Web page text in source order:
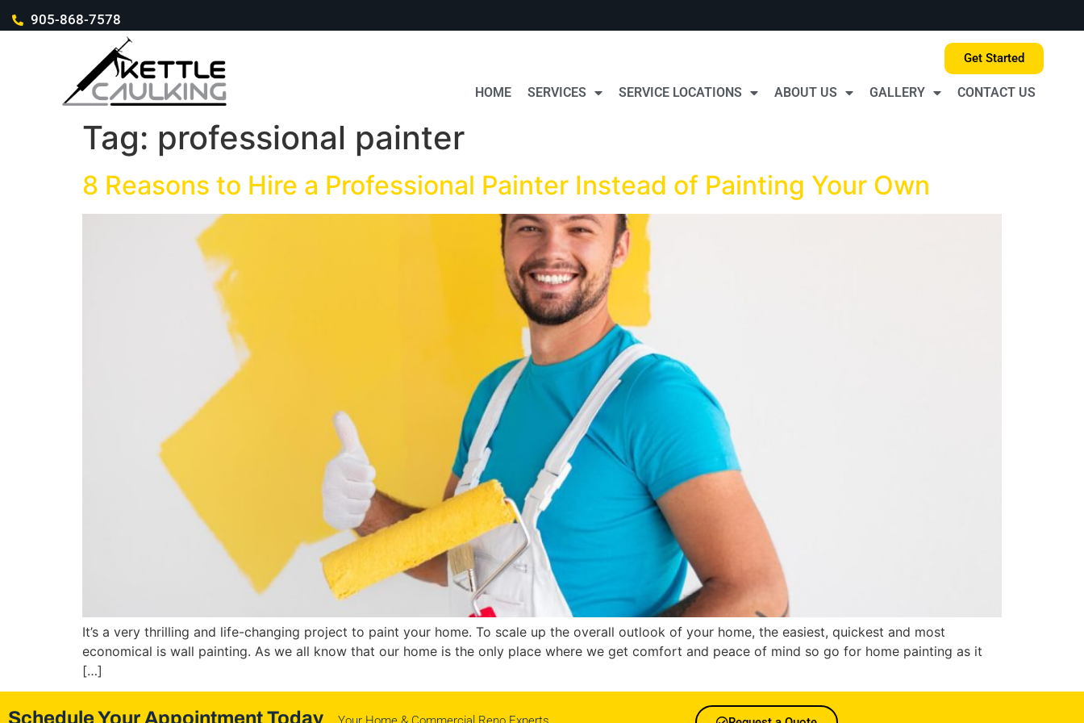
905-868-7578
Get Started
HOME SERVICES SERVICE LOCATIONS ABOUT US GALLERY CONTACT US
Tag: professional painter
8 Reasons to Hire a Professional Painter Instead of Painting Your Own
It’s a very thrilling and life-changing project to paint your home. To scale up the overall outlook of your home, the easiest, quickest and most
economical is wall painting. As we all know that our home is the only place where we get comfort and peace of mind so go for home painting as it
[…]
Schedule Your Appointment Today